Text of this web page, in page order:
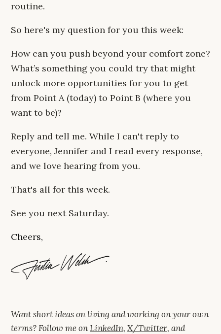
routine.
So here's my question for you this week:
How can you push beyond your comfort zone?
What’s something you could try that might
unlock more opportunities for you to get
from Point A (today) to Point B (where you
want to be)?
Reply and tell me. While I can't reply to
everyone, Jennifer and I read every response,
and we love hearing from you.
That's all for this week.
See you next Saturday.
Cheers,
Want short ideas on living and working on your own
terms? Follow me onLinkedIn, X/Twitter, and